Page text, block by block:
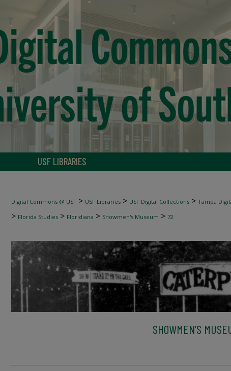
USF LIBRARIES
Digital Commons @ USF > USF Libraries > USF Digital Collections > Tampa
> Florida Studies > Floridiana > Showmen's Museum > 72
SHOWMEN’S